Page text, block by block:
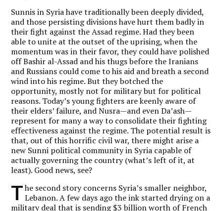
Sunnis in Syria have traditionally been deeply divided,
and those persisting divisions have hurt them badly in
their fight against the Assad regime. Had they been
able to unite at the outset of the uprising, when the
momentum was in their favor, they could have polished
off Bashir al-Assad and his thugs before the Iranians
and Russians could come to his aid and breath a second
wind into his regime. But they botched the
opportunity, mostly not for military but for political
reasons. Today’s young fighters are keenly aware of
their elders’ failure, and Nusra—and even Da’ash—
represent for many a way to consolidate their fighting
effectiveness against the regime. The potential result is
that, out of this horrific civil war, there might arise a
new Sunni political community in Syria capable of
actually governing the country (what’s left of it, at
least). Good news, see?
T he second story concerns Syria’s smaller neighbor,
Lebanon. A few days ago the ink started drying on a
military deal that is sending $3 billion worth of French